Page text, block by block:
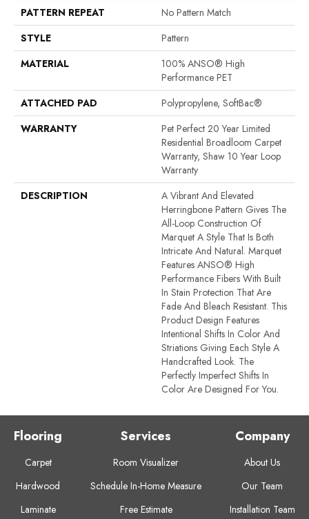
PATTERN REPEAT
No Pattern Match
STYLE
Pattern
MATERIAL
100% ANSO® High
Performance PET
ATTACHED PAD
Polypropylene, SoftBac®
WARRANTY
Pet Perfect 20 Year Limited
Residential Broadloom Carpet
Warranty, Shaw 10 Year Loop
Warranty
DESCRIPTION
A Vibrant And Elevated
Herringbone Pattern Gives The
All-Loop Construction Of
Marquet A Style That Is Both
Intricate And Natural. Marquet
Features ANSO® High
Performance Fibers With Built
In Stain Protection That Are
Fade And Bleach Resistant. This
Product Design Features
Intentional Shifts In Color And
Striations Giving Each Style A
Handcrafted Look. The
Perfectly Imperfect Shifts In
Color Are Designed For You.
Flooring
Carpet
Hardwood
Laminate
Services
Room Visualizer
Schedule In-Home Measure
Free Estimate
Company
About Us
Our Team
Installation Team